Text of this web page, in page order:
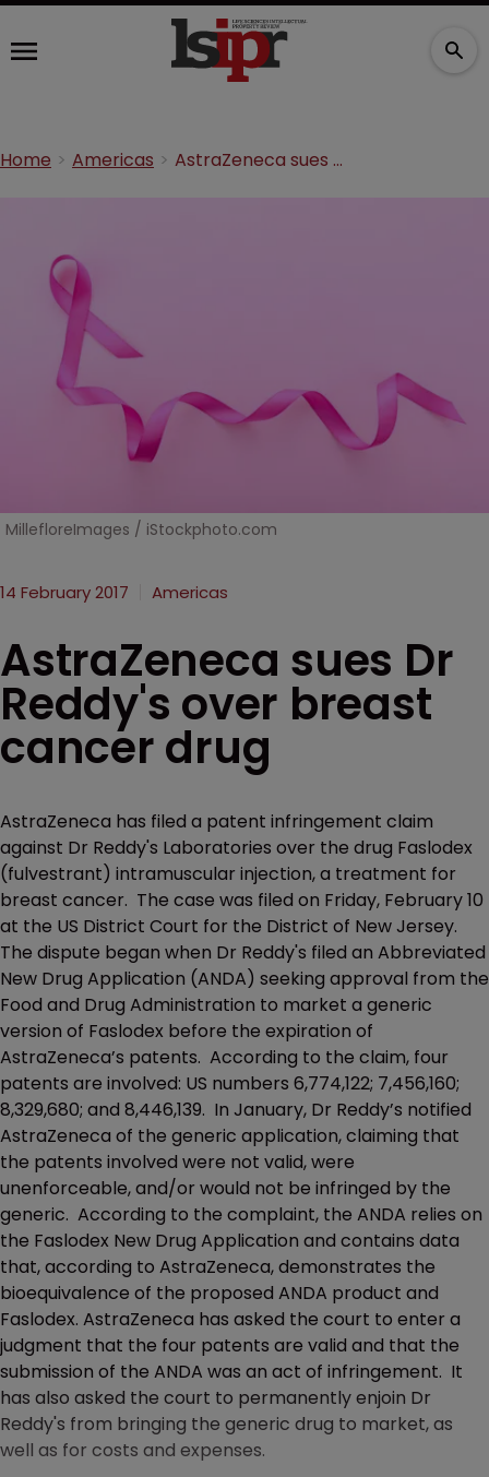
Home Americas AstraZeneca sues Dr Reddy's over breast cancer drug
MillefloreImages / iStockphoto.com
14 February 2017 Americas
AstraZeneca sues Dr
Reddy's over breast
cancer drug
AstraZeneca has filed a patent infringement claim
against Dr Reddy's Laboratories over the drug Faslodex
(fulvestrant) intramuscular injection, a treatment for
breast cancer. The case was filed on Friday, February 10
at the US District Court for the District of New Jersey.
The dispute began when Dr Reddy's filed an Abbreviated
New Drug Application (ANDA) seeking approval from the
Food and Drug Administration to market a generic
version of Faslodex before the expiration of
AstraZeneca’s patents. According to the claim, four
patents are involved: US numbers 6,774,122; 7,456,160;
8,329,680; and 8,446,139. In January, Dr Reddy’s notified
AstraZeneca of the generic application, claiming that
the patents involved were not valid, were
unenforceable, and/or would not be infringed by the
generic. According to the complaint, the ANDA relies on
the Faslodex New Drug Application and contains data
that, according to AstraZeneca, demonstrates the
bioequivalence of the proposed ANDA product and
Faslodex. AstraZeneca has asked the court to enter a
judgment that the four patents are valid and that the
submission of the ANDA was an act of infringement. It
has also asked the court to permanently enjoin Dr
Reddy's from bringing the generic drug to market, as
well as for costs and expenses.